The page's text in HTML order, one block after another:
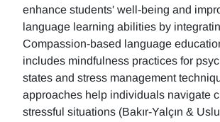
enhance students' well-being and
language learning abilities by
Compassion-based language
includes mindfulness practices for
states and stress management
approaches help individuals navigate
stressful situations (Bakır-Yalçın &